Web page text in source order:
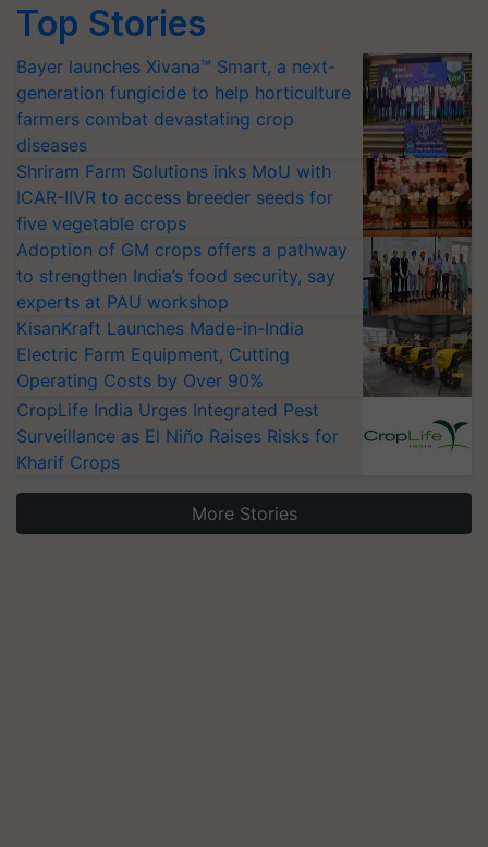
Top Stories
Bayer launches Xivana™ Smart, a next-
generation fungicide to help horticulture
farmers combat devastating crop
diseases
Shriram Farm Solutions inks MoU with
ICAR-IIVR to access breeder seeds for
five vegetable crops
Adoption of GM crops offers a pathway
to strengthen India’s food security, say
experts at PAU workshop
KisanKraft Launches Made-in-India
Electric Farm Equipment, Cutting
Operating Costs by Over 90%
CropLife India Urges Integrated Pest
Surveillance as El Niño Raises Risks for
Kharif Crops
More Stories